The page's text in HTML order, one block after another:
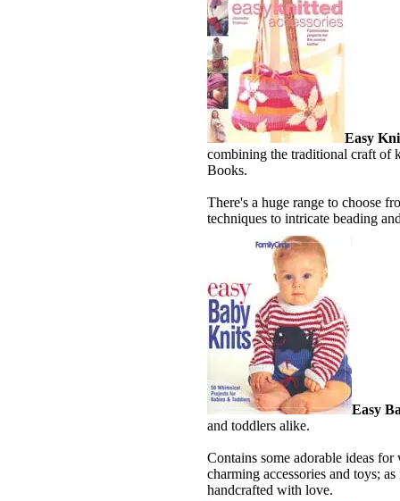
Easy
combining the traditional craft of
Books.
There's a huge range to choose
techniques to intricate beading
Easy
and toddlers alike.
Contains some adorable ideas
charming accessories and toys;
handcrafted with love.